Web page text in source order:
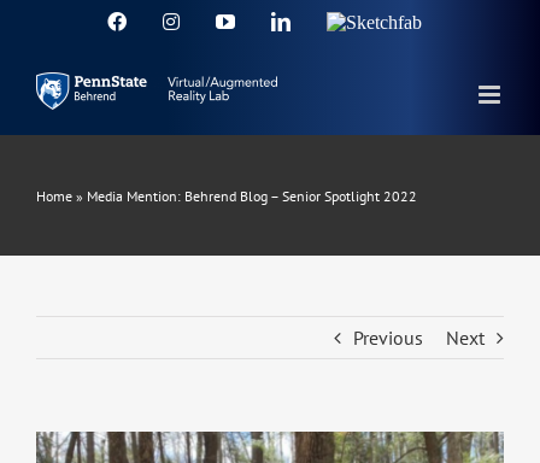
content
FacebookInstagramYouTubeLinkedInSketchfab
Home » Media Mention: Behrend Blog – Senior Spotlight 2022
Previous Next
View